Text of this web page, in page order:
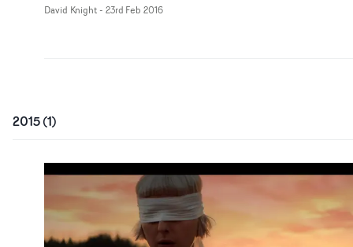
David Knight- 23rd Feb 2016
2015(1)